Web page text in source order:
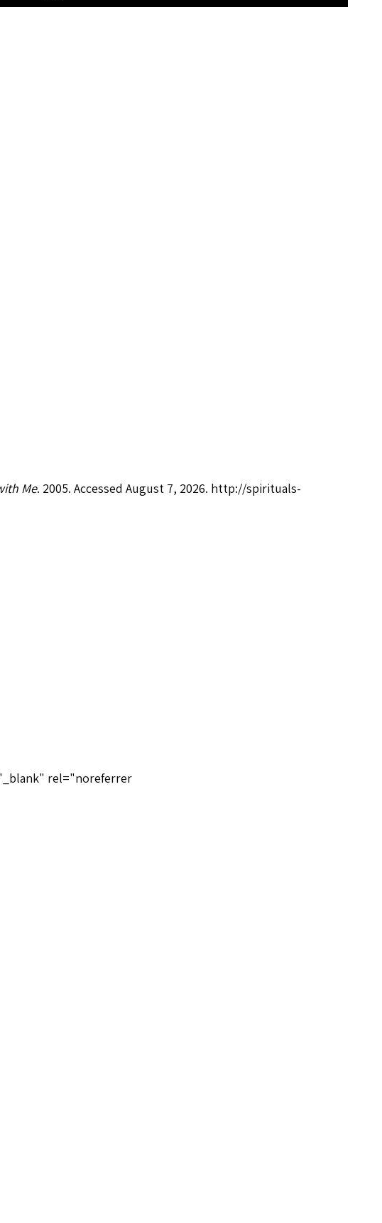
Me. 2005. Accessed August 7, 2026. http://spirituals-
rel="noreferrer